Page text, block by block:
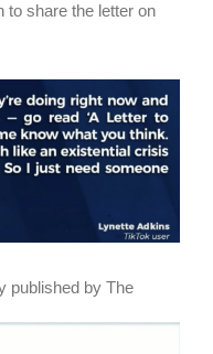
to share the letter on
published by The